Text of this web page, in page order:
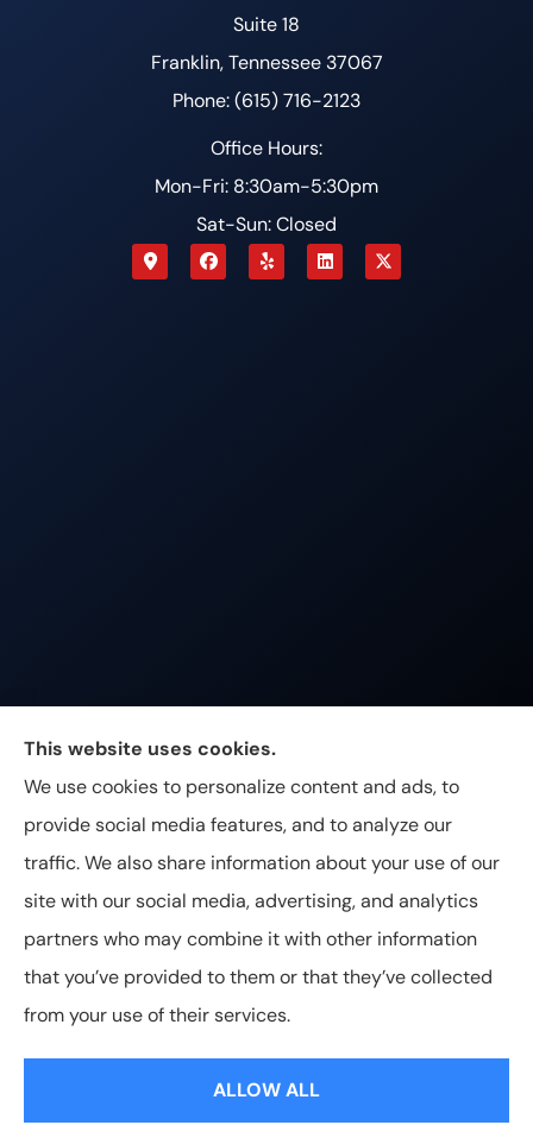
Suite 18
Franklin, Tennessee 37067
Phone: (615) 716-2123
Office Hours:
Mon-Fri: 8:30am-5:30pm
Sat-Sun: Closed
Johnston & Associates Insurance provides Home,
Auto, Life, and Business Insurance to all of
Tennessee, including Franklin, Brentwood, and
Nashville.
© Copyright 2026, Johnston & Associates Insurance | Privacy
Statement
Accessibility Statement
This website uses cookies.
We use cookies to personalize content and ads, to
provide social media features, and to analyze our
traffic. We also share information about your use of our
site with our social media, advertising, and analytics
partners who may combine it with other information
that you’ve provided to them or that they’ve collected
from your use of their services.
ALLOW ALL